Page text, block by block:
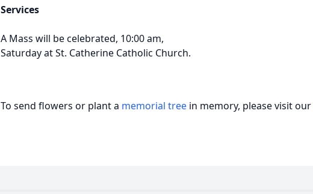
Services
A Mass will be celebrated, 10:00 am,
Saturday at St. Catherine Catholic Church.
To send flowers or plant a memorial tree in memory, please visit our